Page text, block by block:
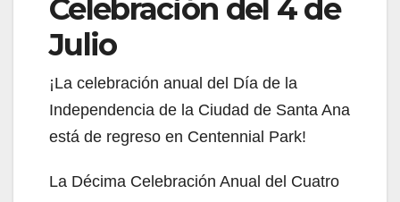
Celebración del 4 de
Julio
¡La celebración anual del Día de la
Independencia de la Ciudad de Santa Ana
está de regreso en Centennial Park!
La Décima Celebración Anual del Cuatro